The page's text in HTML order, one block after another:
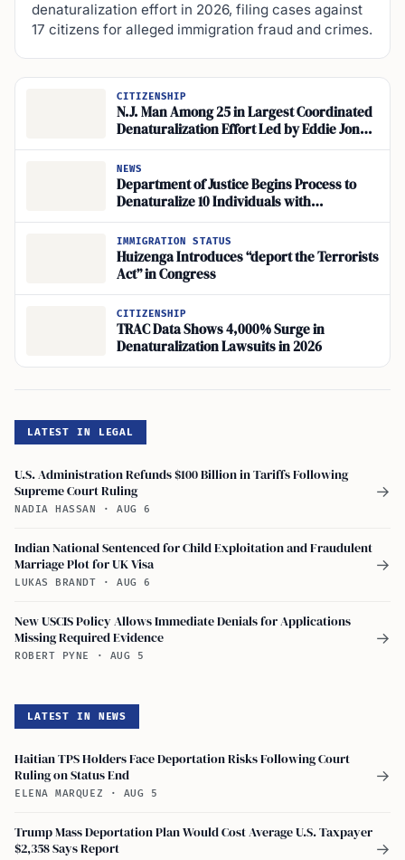
denaturalization effort in 2026, filing cases against
17 citizens for alleged immigration fraud and crimes.
CITIZENSHIP
N.J. Man Among 25 in Largest Coordinated
Denaturalization Effort Led by Eddie Jones
Appah
NEWS
Department of Justice Begins Process to
Denaturalize 10 Individuals with
Convictions
IMMIGRATION STATUS
Huizenga Introduces “deport the Terrorists
Act” in Congress
CITIZENSHIP
TRAC Data Shows 4,000% Surge in
Denaturalization Lawsuits in 2026
LATEST IN LEGAL
U.S. Administration Refunds $100 Billion in Tariffs Following
Supreme Court Ruling
NADIA HASSAN · AUG 6
→
Indian National Sentenced for Child Exploitation and Fraudulent
Marriage Plot for UK Visa
LUKAS BRANDT · AUG 6
→
New USCIS Policy Allows Immediate Denials for Applications
Missing Required Evidence
ROBERT PYNE · AUG 5
→
LATEST IN NEWS
Haitian TPS Holders Face Deportation Risks Following Court
Ruling on Status End
ELENA MARQUEZ · AUG 5
→
Trump Mass Deportation Plan Would Cost Average U.S. Taxpayer
$2,358 Says Report
→